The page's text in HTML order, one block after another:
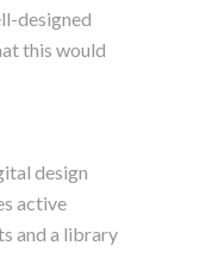
designed
this would
design
active
and a library